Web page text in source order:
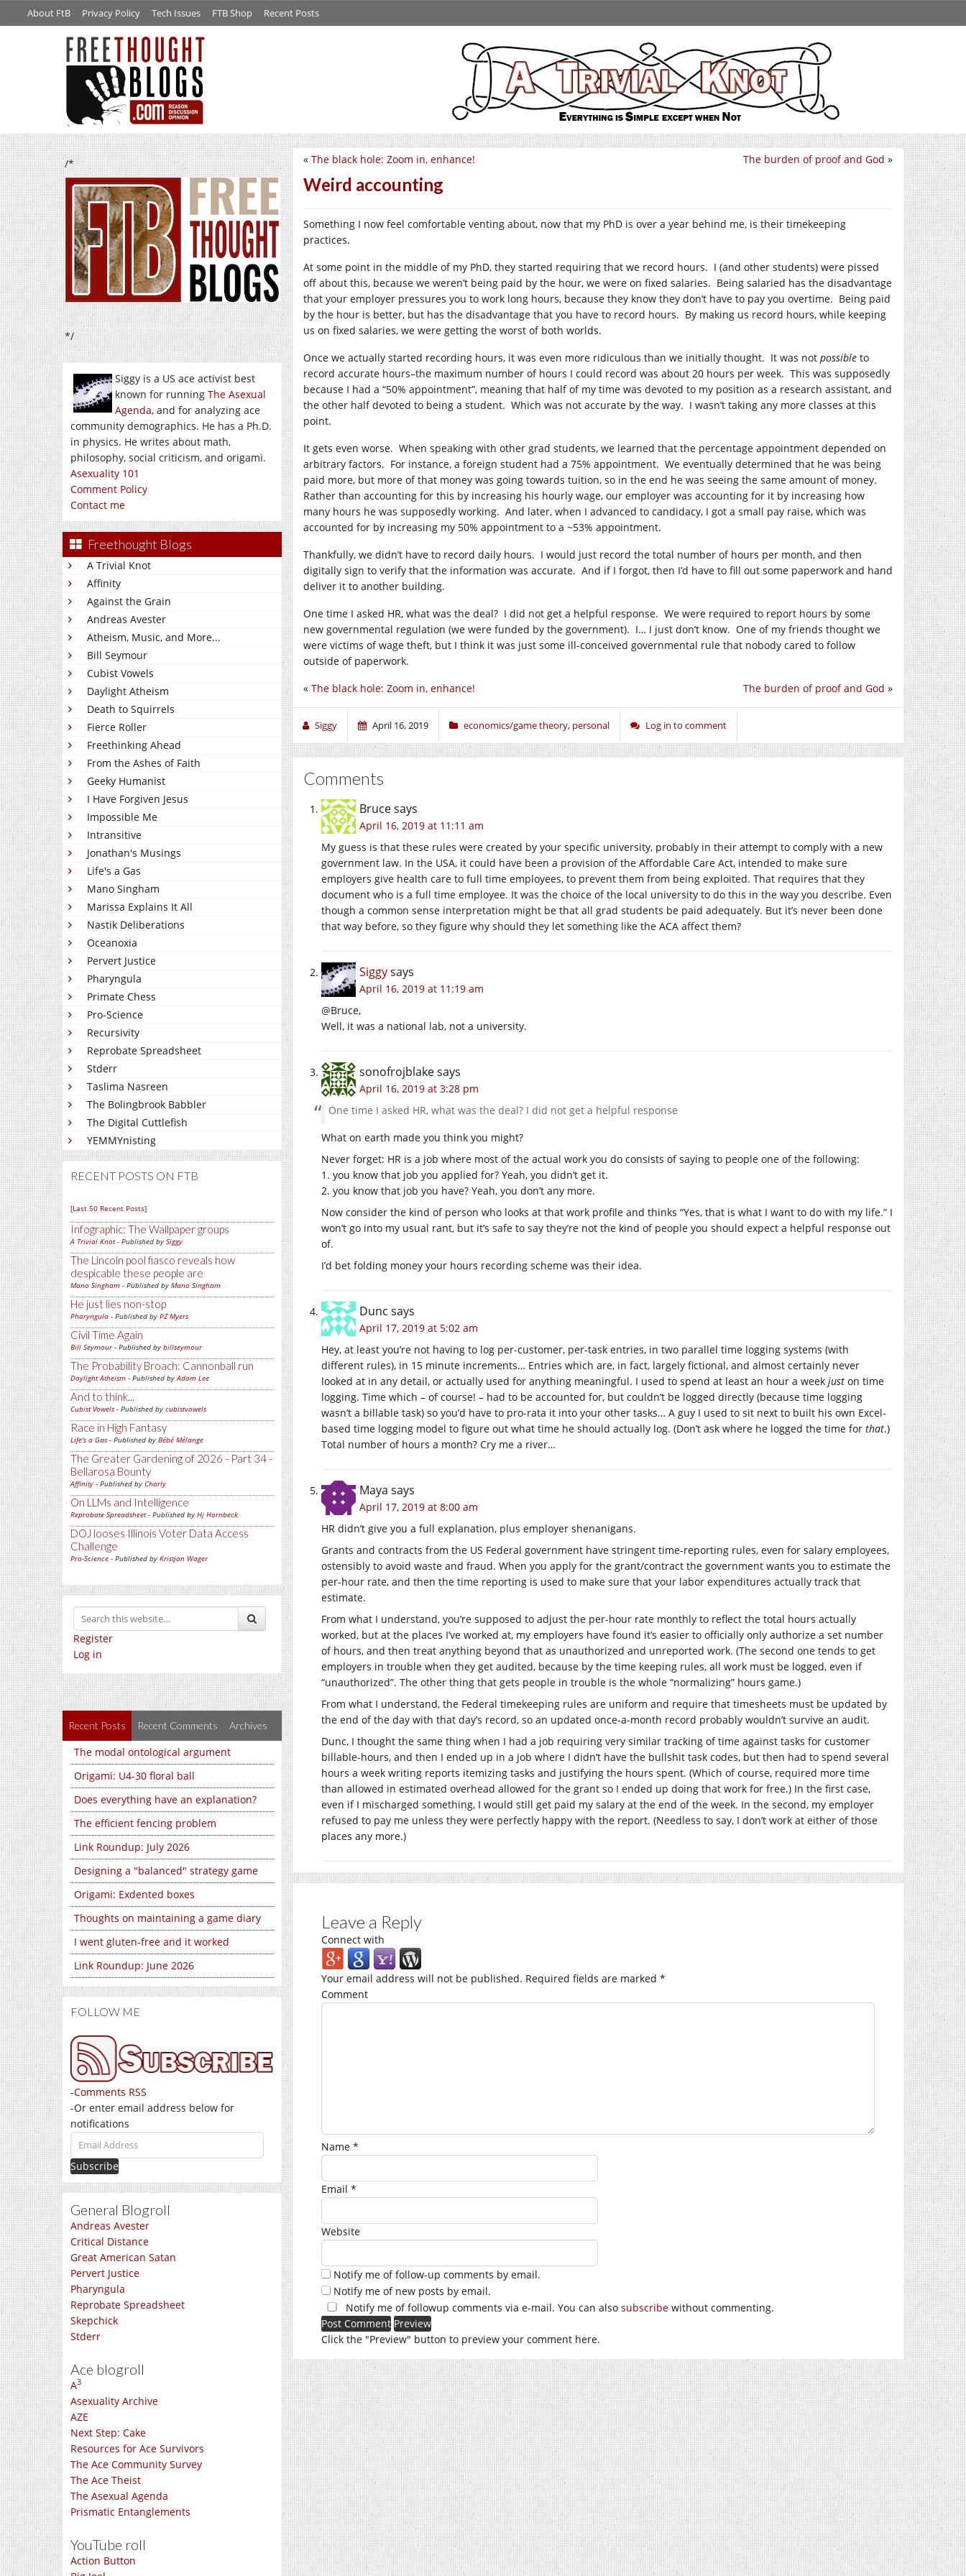
About FtB Privacy Policy Tech Issues FTB Shop Recent Posts
/*
*/
Siggy is a US ace activist best
known for running The Asexual
Agenda, and for analyzing ace
community demographics. He has a Ph.D.
in physics. He writes about math,
philosophy, social criticism, and origami.
Asexuality 101
Comment Policy
Contact me
Freethought Blogs
A Trivial Knot
Affinity
Against the Grain
Andreas Avester
Atheism, Music, and More...
Bill Seymour
Cubist Vowels
Daylight Atheism
Death to Squirrels
Fierce Roller
Freethinking Ahead
From the Ashes of Faith
Geeky Humanist
I Have Forgiven Jesus
Impossible Me
Intransitive
Jonathan's Musings
Life's a Gas
Mano Singham
Marissa Explains It All
Nastik Deliberations
Oceanoxia
Pervert Justice
Pharyngula
Primate Chess
Pro-Science
Recursivity
Reprobate Spreadsheet
Stderr
Taslima Nasreen
The Bolingbrook Babbler
The Digital Cuttlefish
YEMMYnisting
RECENT POSTS ON FTB
[Last 50 Recent Posts]
Infographic: The Wallpaper groups
A Trivial Knot- Published by Siggy
The Lincoln pool fiasco reveals how
despicable these people are
Mano Singham - Published by Mano Singham
He just lies non-stop
Pharyngula - Published by PZ Myers
Civil Time Again
Bill Seymour- Published by billseymour
The Probability Broach: Cannonball run
Daylight Atheism - Published byAdam Lee
And to think...
Cubist Vowels - Published by cubistvowels
Race in High Fantasy
Life's a Gas - Published by Bébé Mélange
The Greater Gardening of 2026 - Part 34 -
Bellarosa Bounty
Affinity - Published by Charly
On LLMs and Intelligence
Reprobate Spreadsheet- Published by Hj Hornbeck
DOJ looses Illinois Voter Data Access
Challenge
Pro-Science - Published by Kristjan Wager
Register
Log in
Recent Posts Recent Comments Archives
The modal ontological argument
Origami: U4-30 floral ball
Does everything have an explanation?
The efficient fencing problem
Link Roundup: July 2026
Designing a "balanced" strategy game
Origami: Exdented boxes
Thoughts on maintaining a game diary
I went gluten-free and it worked
Link Roundup: June 2026
FOLLOW ME
-Comments RSS
-Or enter email address below for
notifications
Email
Address
General Blogroll
Andreas Avester
Critical Distance
Great American Satan
Pervert Justice
Pharyngula
Reprobate Spreadsheet
Skepchick
Stderr
Ace blogroll
A3
Asexuality Archive
AZE
Next Step: Cake
Resources for Ace Survivors
The Ace Community Survey
The Ace Theist
The Asexual Agenda
Prismatic Entanglements
YouTube roll
Action Button
The burden of proof and God »
« The black hole: Zoom in, enhance!
Weird accounting
Something I now feel comfortable venting about, now that my PhD is over a year behind me, is their timekeeping
practices.
At some point in the middle of my PhD, they started requiring that we record hours. I (and other students) were pissed
off about this, because we weren’t being paid by the hour, we were on fixed salaries. Being salaried has the disadvantage
that your employer pressures you to work long hours, because they know they don’t have to pay you overtime. Being paid
by the hour is better, but has the disadvantage that you have to record hours. By making us record hours, while keeping
us on fixed salaries, we were getting the worst of both worlds.
Once we actually started recording hours, it was even more ridiculous than we initially thought. It was not possible to
record accurate hours–the maximum number of hours I could record was about 20 hours per week. This was supposedly
because I had a “50% appointment”, meaning that half of my time was devoted to my position as a research assistant, and
the other half devoted to being a student. Which was not accurate by the way. I wasn’t taking any more classes at this
point.
It gets even worse. When speaking with other grad students, we learned that the percentage appointment depended on
arbitrary factors. For instance, a foreign student had a 75% appointment. We eventually determined that he was being
paid more, but more of that money was going towards tuition, so in the end he was seeing the same amount of money.
Rather than accounting for this by increasing his hourly wage, our employer was accounting for it by increasing how
many hours he was supposedly working. And later, when I advanced to candidacy, I got a small pay raise, which was
accounted for by increasing my 50% appointment to a ~53% appointment.
Thankfully, we didn’t have to record daily hours. I would just record the total number of hours per month, and then
digitally sign to verify that the information was accurate. And if I forgot, then I’d have to fill out some paperwork and hand
deliver it to another building.
One time I asked HR, what was the deal? I did not get a helpful response. We were required to report hours by some
new governmental regulation (we were funded by the government). I… I just don’t know. One of my friends thought we
were victims of wage theft, but I think it was just some ill-conceived governmental rule that nobody cared to follow
outside of paperwork.
The burden of proof and God »
« The black hole: Zoom in, enhance!
Siggy April 16, 2019 economics/game theory, personal Log in to comment
Comments
Brucesays
April 16, 2019 at 11:11 am
My guess is that these rules were created by your specific university, probably in their attempt to comply with a new
government law. In the USA, it could have been a provision of the Affordable Care Act, intended to make sure
employers give health care to full time employees, to prevent them from being exploited. That requires that they
document who is a full time employee. It was the choice of the local university to do this in the way you describe. Even
though a common sense interpretation might be that all grad students be paid adequately. But it’s never been done
that way before, so they figure why should they let something like the ACA affect them?
Siggysays
April 16, 2019 at 11:19 am
@Bruce,
Well, it was a national lab, not a university.
sonofrojblakesays
April 16, 2019 at 3:28 pm
One time I asked HR, what was the deal? I did not get a helpful response
What on earth made you think you might?
Never forget: HR is a job where most of the actual work you do consists of saying to people one of the following:
1. you know that job you applied for? Yeah, you didn’t get it.
2. you know that job you have? Yeah, you don’t any more.
Now consider the kind of person who looks at that work profile and thinks “Yes, that is what I want to do with my life.” I
won’t go into my usual rant, but it’s safe to say they’re not the kind of people you should expect a helpful response out
of.
I’d bet folding money your hours recording scheme was their idea.
Dunc says
April 17, 2019 at 5:02 am
Hey, at least you’re not having to log per-customer, per-task entries, in two parallel time logging systems (with
different rules), in 15 minute increments… Entries which are, in fact, largely fictional, and almost certainly never
looked at in any detail, or actually used for anything meaningful. I used to spend at least an hour a week just on time
logging. Time which – of course! – had to be accounted for, but couldn’t be logged directly (because time logging
wasn’t a billable task) so you’d have to pro-rata it into your other tasks… A guy I used to sit next to built his own Excel-
based time logging model to figure out what time he should actually log. (Don’t ask where he logged the time for that.)
Total number of hours a month? Cry me a river…
Maya says
April 17, 2019 at 8:00 am
HR didn’t give you a full explanation, plus employer shenanigans.
Grants and contracts from the US Federal government have stringent time-reporting rules, even for salary employees,
ostensibly to avoid waste and fraud. When you apply for the grant/contract the government wants you to estimate the
per-hour rate, and then the time reporting is used to make sure that your labor expenditures actually track that
estimate.
From what I understand, you’re supposed to adjust the per-hour rate monthly to reflect the total hours actually
worked, but at the places I’ve worked at, my employers have found it’s easier to officially only authorize a set number
of hours, and then treat anything beyond that as unauthorized and unreported work. (The second one tends to get
employers in trouble when they get audited, because by the time keeping rules, all work must be logged, even if
“unauthorized”. The other thing that gets people in trouble is the whole “normalizing” hours game.)
From what I understand, the Federal timekeeping rules are uniform and require that timesheets must be updated by
the end of the day with that day’s record, so an updated once-a-month record probably wouldn’t survive an audit.
Dunc, I thought the same thing when I had a job requiring very similar tracking of time against tasks for customer
billable-hours, and then I ended up in a job where I didn’t have the bullshit task codes, but then had to spend several
hours a week writing reports itemizing tasks and justifying the hours spent. (Which of course, required more time
than allowed in estimated overhead allowed for the grant so I ended up doing that work for free.) In the first case,
even if I mischarged something, I would still get paid my salary at the end of the week. In the second, my employer
refused to pay me unless they were perfectly happy with the report. (Needless to say, I don’t work at either of those
places any more.)
Leave a Reply
Connect with
Your email address will not be published. Required fields are marked *
Comment
Name *
Email *
Website
Notify me of follow-up comments by email.
Notify me of new posts by email.
Notify me of followup comments via e-mail. You can also subscribe without commenting.
Click the "Preview" button to preview your comment here.